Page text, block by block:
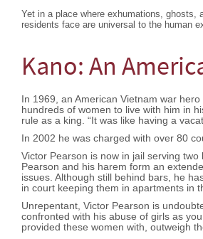
Yet in a place where exhumations, ghosts,
residents face are universal to the human
Kano: An
In 1969, an American Vietnam war
hundreds of women to live with him in
rule as a king. “It was like having a
In 2002 he was charged with over 80
Victor Pearson is now in jail serving
Pearson and his harem form an
issues. Although still behind bars, he
in court keeping them in apartments in
Unrepentant, Victor Pearson is
confronted with his abuse of girls as
provided these women with, outweigh